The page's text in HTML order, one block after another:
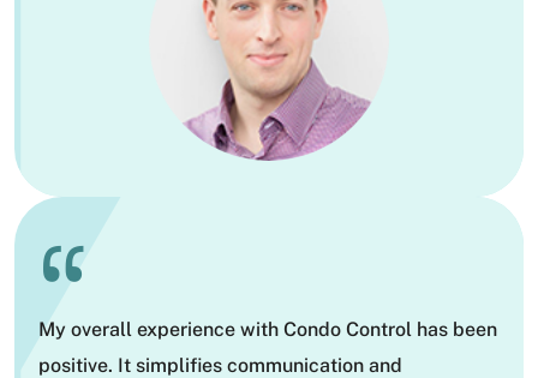
“
My overall experience with Condo Control has been
positive. It simplifies communication and